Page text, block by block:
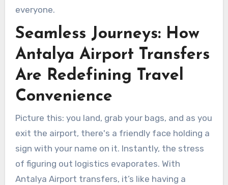
everyone.
Seamless Journeys: How
Antalya Airport Transfers
Are Redefining Travel
Convenience
Picture this: you land, grab your bags, and as you
exit the airport, there's a friendly face holding a
sign with your name on it. Instantly, the stress
of figuring out logistics evaporates. With
Antalya Airport transfers, it’s like having a